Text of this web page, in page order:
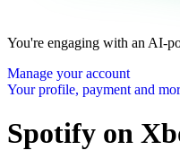
You're engaging with an AI-
Manage your account
Your profile, payment and
Spotify on